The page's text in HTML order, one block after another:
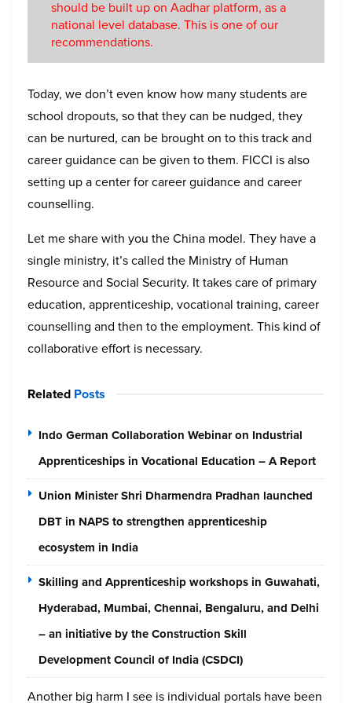
should be built up on Aadhar platform, as a
national level database. This is one of our
recommendations.
Today, we don’t even know how many students are
school dropouts, so that they can be nudged, they
can be nurtured, can be brought on to this track and
career guidance can be given to them. FICCI is also
setting up a center for career guidance and career
counselling.
Let me share with you the China model. They have a
single ministry, it’s called the Ministry of Human
Resource and Social Security. It takes care of primary
education, apprenticeship, vocational training, career
counselling and then to the employment. This kind of
collaborative effort is necessary.
Related Posts
Indo German Collaboration Webinar on Industrial
Apprenticeships in Vocational Education – A Report
Union Minister Shri Dharmendra Pradhan launched
DBT in NAPS to strengthen apprenticeship
ecosystem in India
Skilling and Apprenticeship workshops in Guwahati,
Hyderabad, Mumbai, Chennai, Bengaluru, and Delhi
– an initiative by the Construction Skill
Development Council of India (CSDCI)
Another big harm I see is individual portals have been